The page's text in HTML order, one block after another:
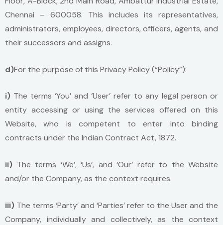
Chennai – 600058. This includes its representatives,
administrators, employees, directors, officers, agents, and
their successors and assigns.
d)For the purpose of this Privacy Policy (“Policy”):
i) The terms ‘You’ and ‘User’ refer to any legal person or
entity accessing or using the services offered on this
Website, who is competent to enter into binding
contracts under the Indian Contract Act, 1872.
ii) The terms ‘We’, ‘Us’, and ‘Our’ refer to the Website
and/or the Company, as the context requires.
iii) The terms ‘Party’ and ‘Parties’ refer to the User and the
Company, individually and collectively, as the context